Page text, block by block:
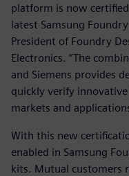
platform is now
latest Samsung
President of Foundry
Electronics. “The
and Siemens provides
quickly verify
markets and
With this new
enabled in Samsung
kits. Mutual customers